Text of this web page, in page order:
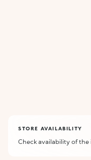
STORE AVAILABILITY
Check availability of